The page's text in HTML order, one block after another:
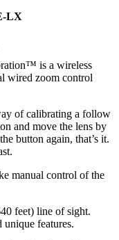
LX
is a wireless
wired zoom control
of calibrating a follow
and move the lens by
button again, that’s it.
manual control of the
feet) line of sight.
features.